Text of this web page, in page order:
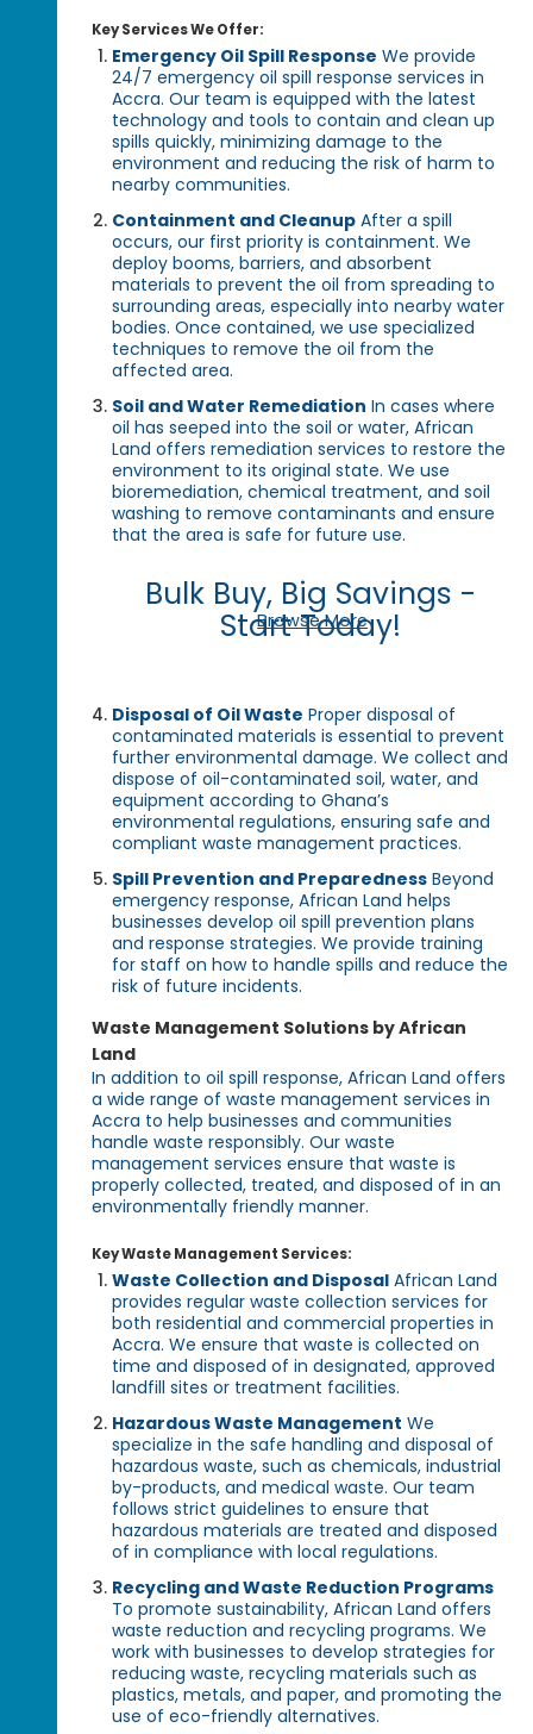
Key Services We Offer:
Emergency Oil Spill Response We provide
24/7 emergency oil spill response services in
Accra. Our team is equipped with the latest
technology and tools to contain and clean up
spills quickly, minimizing damage to the
environment and reducing the risk of harm to
nearby communities.
Containment and Cleanup After a spill
occurs, our first priority is containment. We
deploy booms, barriers, and absorbent
materials to prevent the oil from spreading to
surrounding areas, especially into nearby water
bodies. Once contained, we use specialized
techniques to remove the oil from the
affected area.
Soil and Water Remediation In cases where
oil has seeped into the soil or water, African
Land offers remediation services to restore the
environment to its original state. We use
bioremediation, chemical treatment, and soil
washing to remove contaminants and ensure
that the area is safe for future use.
Bulk Buy, Big Savings -
Start Today!
Browse More
Disposal of Oil Waste Proper disposal of
contaminated materials is essential to prevent
further environmental damage. We collect and
dispose of oil-contaminated soil, water, and
equipment according to Ghana’s
environmental regulations, ensuring safe and
compliant waste management practices.
Spill Prevention and Preparedness Beyond
emergency response, African Land helps
businesses develop oil spill prevention plans
and response strategies. We provide training
for staff on how to handle spills and reduce the
risk of future incidents.
Waste Management Solutions by African
Land
In addition to oil spill response, African Land offers
a wide range of waste management services in
Accra to help businesses and communities
handle waste responsibly. Our waste
management services ensure that waste is
properly collected, treated, and disposed of in an
environmentally friendly manner.
Key Waste Management Services:
Waste Collection and Disposal African Land
provides regular waste collection services for
both residential and commercial properties in
Accra. We ensure that waste is collected on
time and disposed of in designated, approved
landfill sites or treatment facilities.
Hazardous Waste Management We
specialize in the safe handling and disposal of
hazardous waste, such as chemicals, industrial
by-products, and medical waste. Our team
follows strict guidelines to ensure that
hazardous materials are treated and disposed
of in compliance with local regulations.
Recycling and Waste Reduction Programs
To promote sustainability, African Land offers
waste reduction and recycling programs. We
work with businesses to develop strategies for
reducing waste, recycling materials such as
plastics, metals, and paper, and promoting the
use of eco-friendly alternatives.